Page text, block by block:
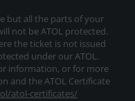
but all the parts of your
not be ATOL protected.
the ticket is not issued
under our ATOL.
information, or for more
and the ATOL Certificate
atol-certificates/